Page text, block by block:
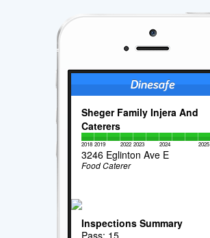
Sheger Family Injera And
Caterers
2018 2019 2022 2023 2024 2025
3246 Eglinton Ave E
Food Caterer
Inspections Summary
Pass: 15